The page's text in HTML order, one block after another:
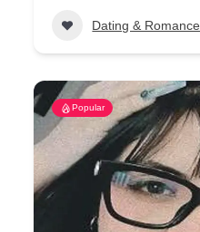
Dating & Romance
Popular